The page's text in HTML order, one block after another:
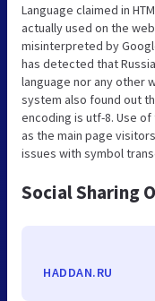
Language claimed in
actually used on the
misinterpreted by
has detected that
language nor any other
system also found out
encoding is utf-8. Use
as the main page
issues with symbol
Social Sharing
HADDAN.RU